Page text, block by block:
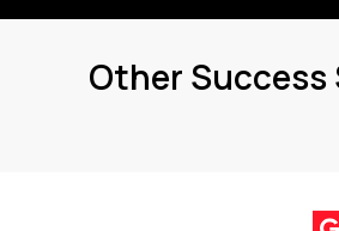
Other Success